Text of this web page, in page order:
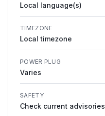
Local language(s)
TIMEZONE
Local timezone
POWER PLUG
Varies
SAFETY
Check current advisories